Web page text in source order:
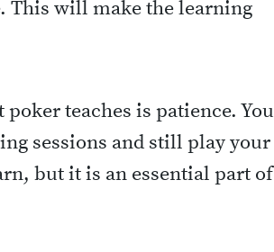
This will make the learning
teaches is patience. You
sessions and still play your
but it is an essential part of